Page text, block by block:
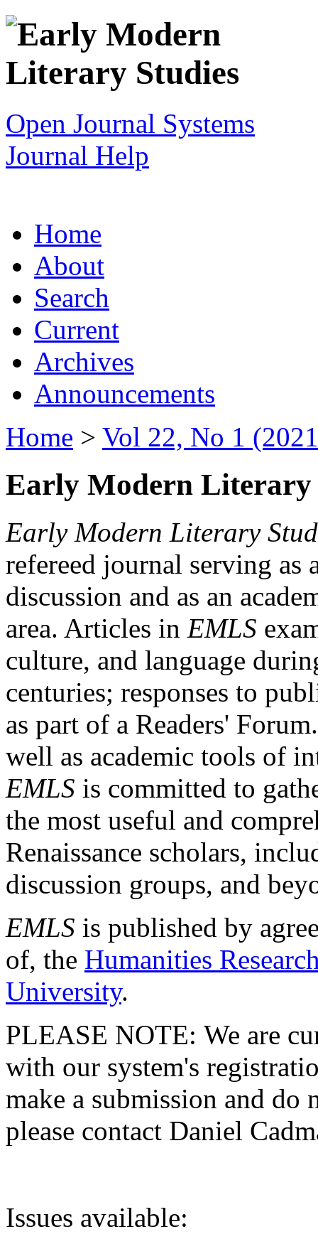
Open Journal Systems
Journal Help
Home
About
Search
Current
Archives
Announcements
Home > Vol 22, No 1
Early Modern Literary
Early Modern Literary
refereed journal serving as
discussion and as an
area. Articles in EMLS
culture, and language
centuries; responses to
as part of a Readers'
well as academic tools of
EMLS is committed to
the most useful and
Renaissance scholars,
discussion groups, and
EMLS is published by
of, the Humanities
University.
PLEASE NOTE: We are
with our system's
make a submission and do
please contact Daniel
Issues available: